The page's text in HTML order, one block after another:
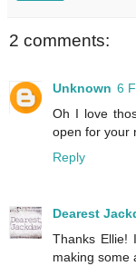
2 comments:
Unknown 6
Oh I love
open for your
Reply
Dearest
Thanks Ellie!
making some